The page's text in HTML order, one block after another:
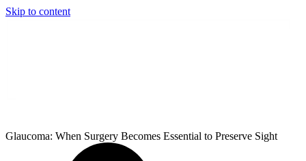
Skip to content
Glaucoma: When Surgery Becomes Essential to Preserve Sight